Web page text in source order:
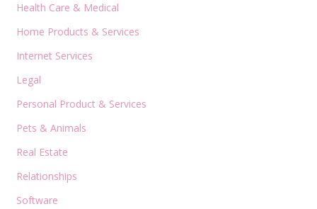
Health Care & Medical
Home Products & Services
Internet Services
Legal
Personal Product & Services
Pets & Animals
Real Estate
Relationships
Software